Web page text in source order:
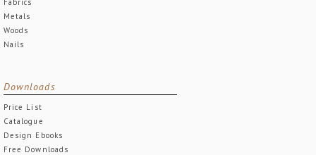
Metals
Woods
Nails
Downloads
Price List
Catalogue
Design Ebooks
Free Downloads